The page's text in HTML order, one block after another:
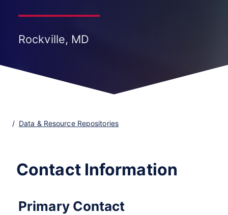
Rockville, MD
Data & Resource Repositories
Contact Information
Primary Contact